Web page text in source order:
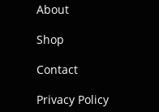
About
Shop
Contact
Privacy Policy